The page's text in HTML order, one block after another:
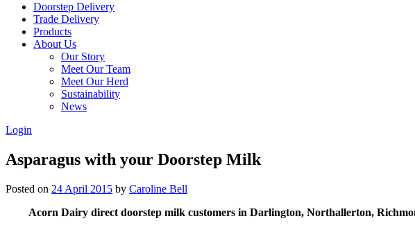
Doorstep Delivery
Trade Delivery
Products
About Us
Our Story
Meet Our Team
Meet Our Herd
Sustainability
News
Login
Asparagus with your Doorstep Milk
Posted on 24 April 2015 by Caroline Bell
Acorn Dairy direct doorstep milk customers in Darlington, Northallerton,